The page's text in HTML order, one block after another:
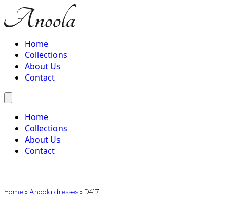
Home
Collections
About Us
Contact
Home
Collections
About Us
Contact
Home »Anoola dresses » D417